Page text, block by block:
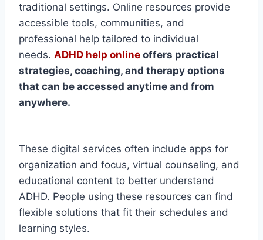
traditional settings. Online resources provide
accessible tools, communities, and
professional help tailored to individual
needs. ADHD help online offers practical
strategies, coaching, and therapy options
that can be accessed anytime and from
anywhere.
These digital services often include apps for
organization and focus, virtual counseling, and
educational content to better understand
ADHD. People using these resources can find
flexible solutions that fit their schedules and
learning styles.